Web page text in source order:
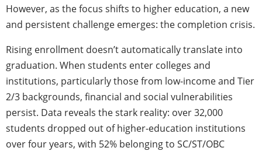
However, as the focus shifts to higher education, a new
and persistent challenge emerges: the completion crisis.
Rising enrollment doesn’t automatically translate into
graduation. When students enter colleges and
institutions, particularly those from low-income and Tier
2/3 backgrounds, financial and social vulnerabilities
persist. Data reveals the stark reality: over 32,000
students dropped out of higher-education institutions
over four years, with 52% belonging to SC/ST/OBC